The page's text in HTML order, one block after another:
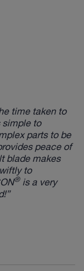
time taken to
simple to
parts to be
peace of
blade makes
to
®is a very